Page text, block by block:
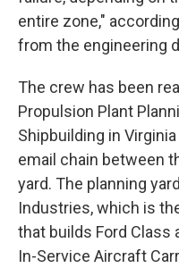
entire zone,"
from the engineering
The crew has been
Propulsion Plant
Shipbuilding in
email chain between
yard. The planning
Industries, which is
that builds Ford Class
In-Service Aircraft